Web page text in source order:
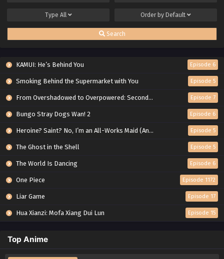
Type All Order by Default
Search
KAMUI: He’s Behind You Episode 6
Smoking Behind the Supermarket with You Episode 5
From Overshadowed to Overpowered: Second Reincarnation of a Talentless Sage Episode 7
Bungo Stray Dogs Wan! 2 Episode 6
Heroine? Saint? No, I’m an All-Works Maid (And Proud of It)! Episode 5
The Ghost in the Shell Episode 5
The World Is Dancing Episode 6
One Piece Episode 1172
Liar Game Episode 17
Hua Xianzi: Mofa Xiang Dui Lun Episode 15
Top Anime